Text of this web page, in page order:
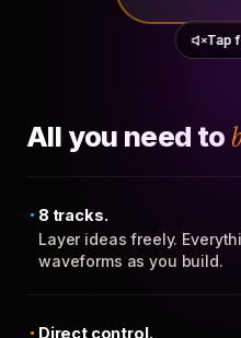
Tap
All you need to
8 tracks.
Layer ideas freely.
waveforms as you build.
Direct control.